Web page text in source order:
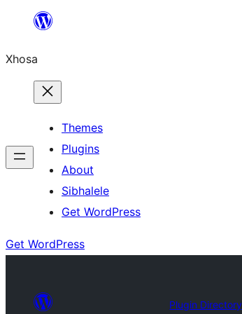
content
Xhosa
Themes
Plugins
About
Sibhalele
Get WordPress
Get WordPress
Plugin Directory